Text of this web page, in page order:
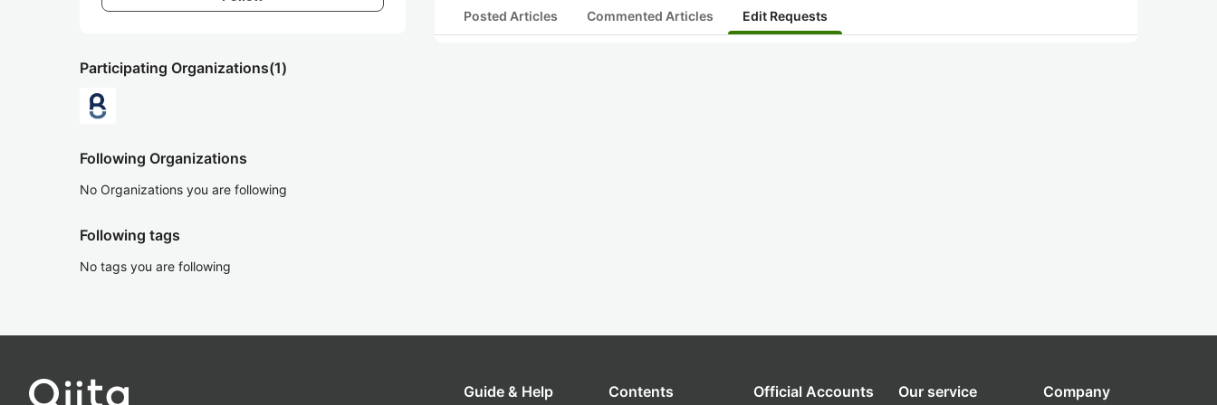
Participating Organizations(1)
Following Organizations
No Organizations you are following
Following tags
No tags you are following
Posted Articles Commented Articles Edit Requests
Guide & Help Contents Official Accounts Our service Company